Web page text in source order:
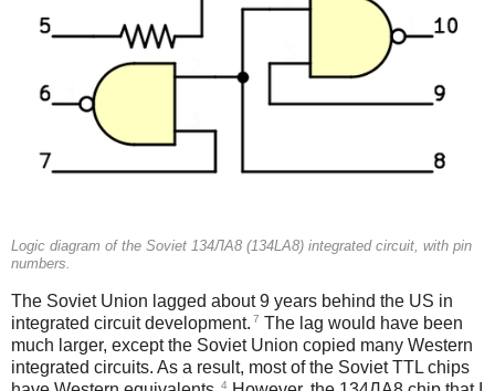
Logic diagram of the Soviet 134ЛА8 (134LA8) integrated circuit, with pin
numbers.
The Soviet Union lagged about 9 years behind the US in
integrated circuit development. 7 The lag would have been
much larger, except the Soviet Union copied many Western
integrated circuits. As a result, most of the Soviet TTL chips
4